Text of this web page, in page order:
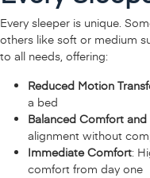
Every sleeper is unique.
others like soft or medium
to all needs, offering:
Reduced Motion
a bed
Balanced Comfort
alignment without
Immediate Comfort:
comfort from day one